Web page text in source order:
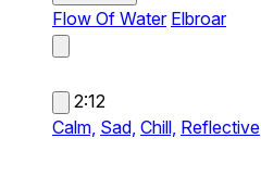
Flow Of Water Elbroar
2:12
Calm, Sad, Chill, Reflective